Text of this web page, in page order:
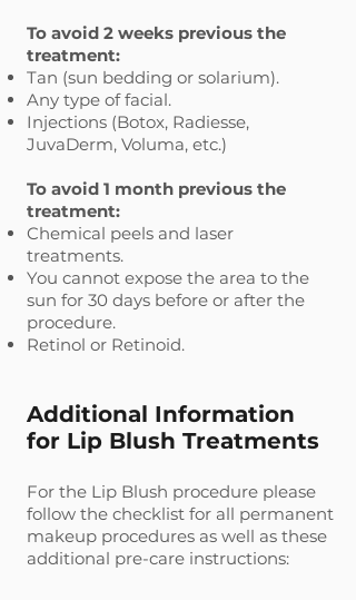
To avoid 2 weeks previous the
treatment:
Tan (sun bedding or solarium).
Any type of facial.
Injections (Botox, Radiesse,
JuvaDerm, Voluma, etc.)
To avoid 1 month previous the
treatment:
Chemical peels and laser
treatments.
You cannot expose the area to the
sun for 30 days before or after the
procedure.
Retinol or Retinoid.
Additional Information
for Lip Blush Treatments
For the Lip Blush procedure please
follow the checklist for all permanent
makeup procedures as well as these
additional pre-care instructions: